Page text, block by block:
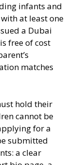
infants and
at least one
a Dubai
free of cost
matches
hold their
cannot be
for a
submitted
a clear